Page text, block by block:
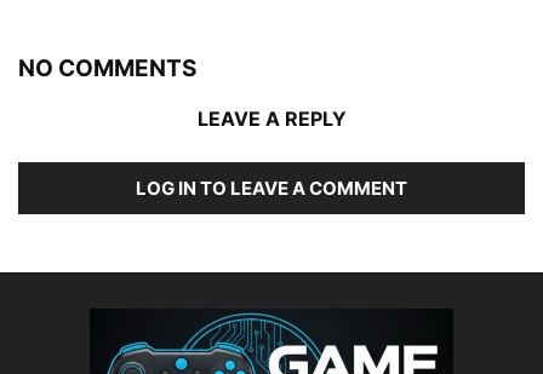
NO COMMENTS
LEAVE A REPLY
LOG IN TO LEAVE A COMMENT